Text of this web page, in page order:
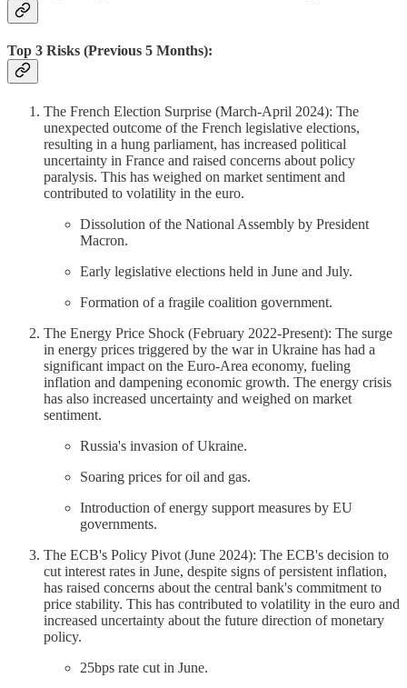
Top 3 Risks (Previous 5 Months):
The French Election Surprise (March-April 2024): The
unexpected outcome of the French legislative elections,
resulting in a hung parliament, has increased political
uncertainty in France and raised concerns about policy
paralysis. This has weighed on market sentiment and
contributed to volatility in the euro.
Dissolution of the National Assembly by President
Macron.
Early legislative elections held in June and July.
Formation of a fragile coalition government.
The Energy Price Shock (February 2022-Present): The surge
in energy prices triggered by the war in Ukraine has had a
significant impact on the Euro-Area economy, fueling
inflation and dampening economic growth. The energy crisis
has also increased uncertainty and weighed on market
sentiment.
Russia's invasion of Ukraine.
Soaring prices for oil and gas.
Introduction of energy support measures by EU
governments.
The ECB's Policy Pivot (June 2024): The ECB's decision to
cut interest rates in June, despite signs of persistent inflation,
has raised concerns about the central bank's commitment to
price stability. This has contributed to volatility in the euro and
increased uncertainty about the future direction of monetary
policy.
25bps rate cut in June.